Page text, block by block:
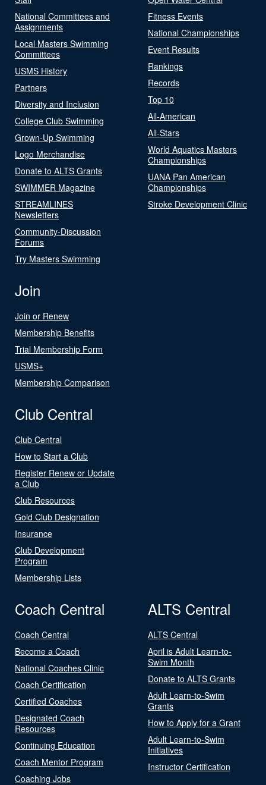
National Committees and
Assignments
Local Masters Swimming
Committees
USMS History
Partners
Diversity and Inclusion
College Club Swimming
Grown-Up Swimming
Logo Merchandise
Donate to ALTS Grants
SWIMMER Magazine
STREAMLINES
Newsletters
Community-Discussion
Forums
Try Masters Swimming
Fitness Events
National Championships
Event Results
Rankings
Records
Top 10
All-American
All-Stars
World Aquatics Masters
Championships
UANA Pan American
Championships
Stroke Development Clinic
Join
Join or Renew
Membership Benefits
Trial Membership Form
USMS+
Membership Comparison
Club Central
Club Central
How to Start a Club
Register Renew or Update
a Club
Club Resources
Gold Club Designation
Insurance
Club Development
Program
Membership Lists
Coach Central
Coach Central
Become a Coach
National Coaches Clinic
Coach Certification
Certified Coaches
Designated Coach
Resources
Continuing Education
Coach Mentor Program
Coaching Jobs
ALTS Central
ALTS Central
April is Adult Learn-to-
Swim Month
Donate to ALTS Grants
Adult Learn-to-Swim
Grants
How to Apply for a Grant
Adult Learn-to-Swim
Initiatives
Instructor Certification